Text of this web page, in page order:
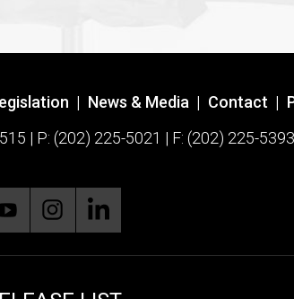
| News & Media | Contact |
| P: (202) 225-5021 | F: (202) 225-5393